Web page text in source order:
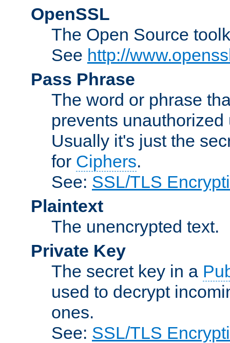
OpenSSL
The Open Source
See http://
Pass Phrase
The word or phrase
prevents
Usually it's just the
for Ciphers.
See: SSL/TLS
Plaintext
The unencrypted text.
Private Key
The secret key in a
used to decrypt
ones.
See: SSL/TLS